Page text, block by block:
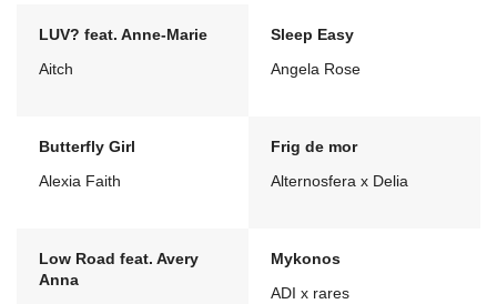
LUV? feat. Anne-Marie
Aitch
Sleep Easy
Angela Rose
Butterfly Girl
Alexia Faith
Frig de mor
Alternosfera x Delia
Low Road feat. Avery
Anna
Mykonos
ADI x rares